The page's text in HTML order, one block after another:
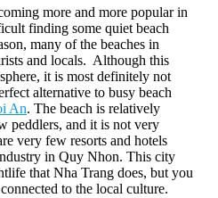
more and more popular in
finding some quiet beach
many of the beaches in
and locals. Although this
it is most definitely not
alternative to busy beach
An. The beach is relatively
peddlers, and it is not very
very few resorts and hotels
in Quy Nhon. This city
that Nha Trang does, but you
to the local culture.